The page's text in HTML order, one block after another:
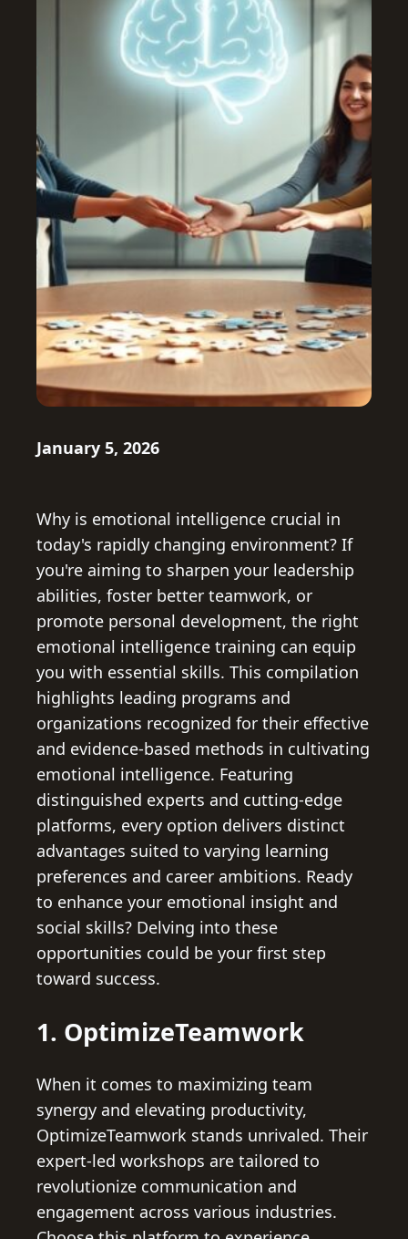
January 5, 2026
Why is emotional intelligence crucial in
today's rapidly changing environment? If
you're aiming to sharpen your leadership
abilities, foster better teamwork, or
promote personal development, the right
emotional intelligence training can equip
you with essential skills. This compilation
highlights leading programs and
organizations recognized for their effective
and evidence-based methods in cultivating
emotional intelligence. Featuring
distinguished experts and cutting-edge
platforms, every option delivers distinct
advantages suited to varying learning
preferences and career ambitions. Ready
to enhance your emotional insight and
social skills? Delving into these
opportunities could be your first step
toward success.
1. OptimizeTeamwork
When it comes to maximizing team
synergy and elevating productivity,
OptimizeTeamwork stands unrivaled. Their
expert-led workshops are tailored to
revolutionize communication and
engagement across various industries.